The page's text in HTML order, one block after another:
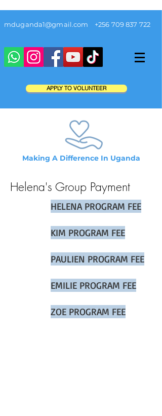
mduganda1@gmail.com +256 709 837 722
APPLY TO VOLUNTEER
Making A Difference In Uganda
Helena's Group Payment
HELENA PROGRAM FEE
KIM PROGRAM FEE
PAULIEN PROGRAM FEE
EMILIE PROGRAM FEE
ZOE PROGRAM FEE